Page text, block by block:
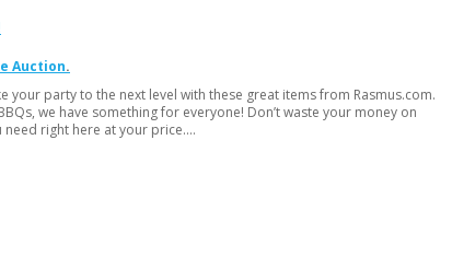
Auction
your party to the next level with these great items from Rasmus.com.
we have something for everyone! Don’t waste your money on
need right here at your price.…